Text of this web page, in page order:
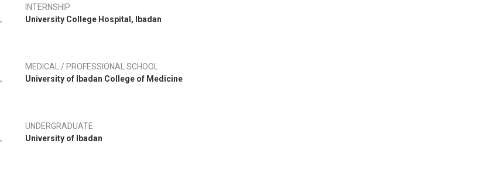
INTERNSHIP
University College Hospital, Ibadan
MEDICAL / PROFESSIONAL SCHOOL
University of Ibadan College of Medicine
UNDERGRADUATE
University of Ibadan